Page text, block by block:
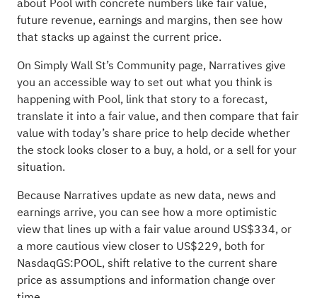
about Pool with concrete numbers like fair value,
future revenue, earnings and margins, then see how
that stacks up against the current price.
On Simply Wall St’s Community page, Narratives give
you an accessible way to set out what you think is
happening with Pool, link that story to a forecast,
translate it into a fair value, and then compare that fair
value with today’s share price to help decide whether
the stock looks closer to a buy, a hold, or a sell for your
situation.
Because Narratives update as new data, news and
earnings arrive, you can see how a more optimistic
view that lines up with a fair value around US$334, or
a more cautious view closer to US$229, both for
NasdaqGS:POOL, shift relative to the current share
price as assumptions and information change over